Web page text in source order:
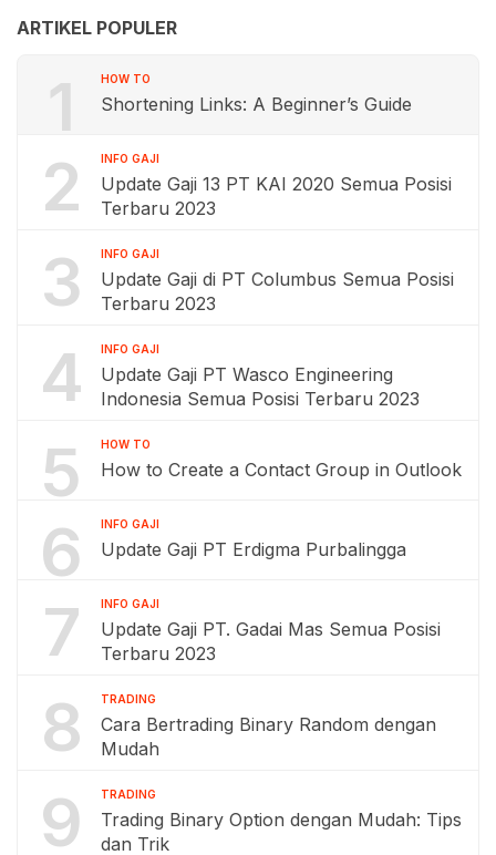
ARTIKEL POPULER
1 HOW TO
Shortening Links: A Beginner’s Guide
2 INFO GAJI
Update Gaji 13 PT KAI 2020 Semua Posisi
Terbaru 2023
3 INFO GAJI
Update Gaji di PT Columbus Semua Posisi
Terbaru 2023
4 INFO GAJI
Update Gaji PT Wasco Engineering
Indonesia Semua Posisi Terbaru 2023
5 HOW TO
How to Create a Contact Group in Outlook
6 INFO GAJI
Update Gaji PT Erdigma Purbalingga
7 INFO GAJI
Update Gaji PT. Gadai Mas Semua Posisi
Terbaru 2023
8 TRADING
Cara Bertrading Binary Random dengan
Mudah
9 TRADING
Trading Binary Option dengan Mudah: Tips
dan Trik